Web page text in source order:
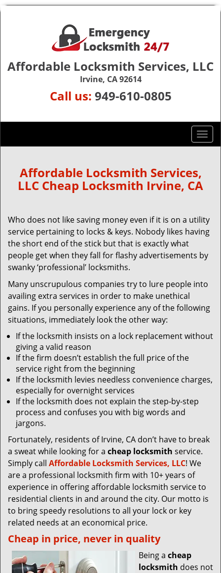
Affordable Locksmith Services, LLC
Irvine, CA 92614
Call us: 949-610-0805
T
o
e
v
i
a
o
Affordable Locksmith Services,
LLC Cheap Locksmith Irvine, CA
Who does not like saving money even if it is on a utility
service pertaining to locks & keys. Nobody likes having
the short end of the stick but that is exactly what
people get when they fall for flashy advertisements by
swanky ‘professional’ locksmiths.
Many unscrupulous companies try to lure people into
availing extra services in order to make unethical
gains. If you personally experience any of the following
situations, immediately look the other way:
If the locksmith insists on a lock replacement without
giving a valid reason
If the firm doesn’t establish the full price of the
service right from the beginning
If the locksmith levies needless convenience charges,
especially for overnight services
If the locksmith does not explain the step-by-step
process and confuses you with big words and
jargons.
Fortunately, residents of Irvine, CA don’t have to break
a sweat while looking for a cheap locksmith service.
Simply call Affordable Locksmith Services, LLC! We
are a professional locksmith firm with 10+ years of
experience in offering affordable locksmith service to
residential clients in and around the city. Our motto is
to bring speedy resolutions to all your lock or key
related needs at an economical price.
Cheap in price, never in quality
Being a cheap
locksmith does not